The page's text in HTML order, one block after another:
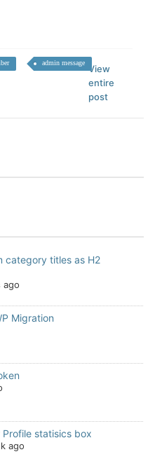
admin message
View
entire
post
category titles as H2
ago
Migration
statisics box
ago